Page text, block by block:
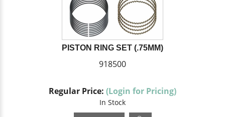
PISTON RING SET (.75MM)
918500
Regular Price: (Login for Pricing)
In Stock